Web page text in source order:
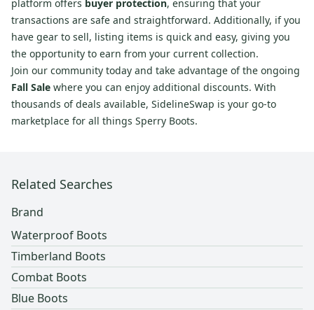
platform offers buyer protection, ensuring that your
transactions are safe and straightforward. Additionally, if you
have gear to sell, listing items is quick and easy, giving you
the opportunity to earn from your current collection.
Join our community today and take advantage of the ongoing
Fall Sale where you can enjoy additional discounts. With
thousands of deals available, SidelineSwap is your go-to
marketplace for all things Sperry Boots.
Related Searches
Brand
Waterproof Boots
Timberland Boots
Combat Boots
Blue Boots